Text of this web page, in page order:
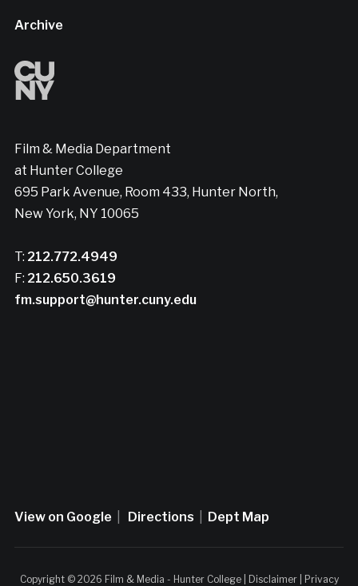
Archive
Film & Media Department
at Hunter College
695 Park Avenue, Room 433, Hunter North,
New York, NY 10065
T: 212.772.4949
F: 212.650.3619
fm.support@hunter.cuny.edu
View on Google Directions Dept Map
Copyright © 2026 Film & Media - Hunter College | Disclaimer| Privacy